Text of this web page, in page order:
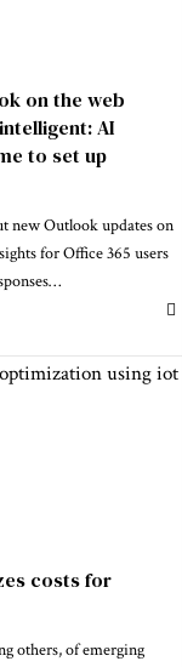
on the web
AI
to set up
new Outlook updates on
for Office 365 users
…
costs for
others, of emerging